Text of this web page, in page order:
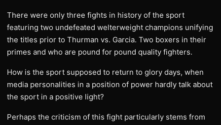
There were only three fights in history of the sport
featuring two undefeated welterweight champions unifying
the titles prior to Thurman vs. Garcia. Two boxers in their
primes and who are pound for pound quality fighters.
How is the sport supposed to return to glory days, when
media personalities in a position of power hardly talk about
the sport in a positive light?
Perhaps the criticism of this fight particularly stems from